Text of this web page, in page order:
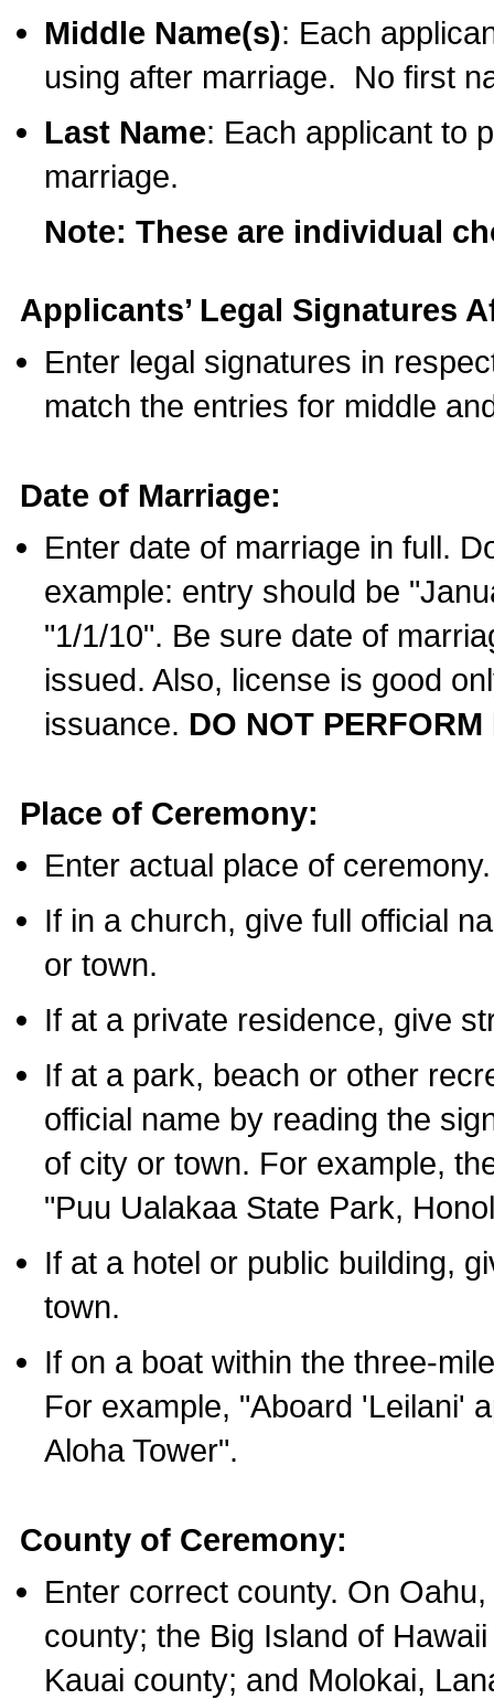
Middle Name(s): Each
using after marriage. No first
Last Name: Each applicant to
marriage.
Note: These are individual
Applicants’ Legal Signatures
Enter legal signatures in
match the entries for middle
Date of Marriage:
Enter date of marriage in full.
example: entry should be
"1/1/10". Be sure date of
issued. Also, license is good
issuance. DO NOT
Place of Ceremony:
Enter actual place of ceremony.
If in a church, give full official
or town.
If at a private residence, give
If at a park, beach or other
official name by reading the
of city or town. For example,
"Puu Ualakaa State Park,
If at a hotel or public building,
town.
If on a boat within the three-
For example, "Aboard 'Leilani'
Aloha Tower".
County of Ceremony:
Enter correct county. On
county; the Big Island of
Kauai county; and Molokai,